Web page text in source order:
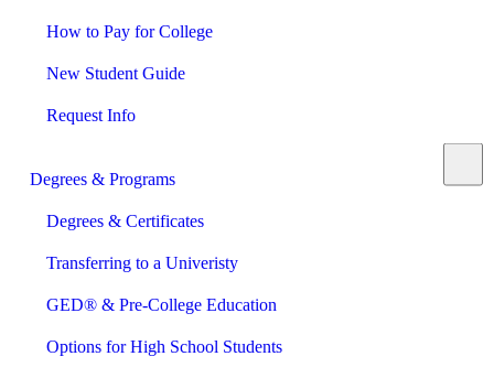
How to Pay for College
New Student Guide
Request Info
Degrees & Programs
Degrees & Certificates
Transferring to a Univeristy
GED® & Pre-College Education
Options for High School Students